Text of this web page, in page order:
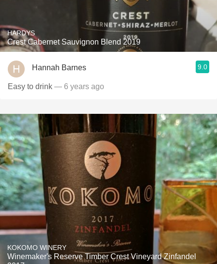
HARDYS
Crest Cabernet Sauvignon Blend 2019
Hannah Barnes 9.0
Easy to drink — 6 years ago
KOKOMO WINERY
Winemaker's Reserve Timber Crest Vineyard Zinfandel